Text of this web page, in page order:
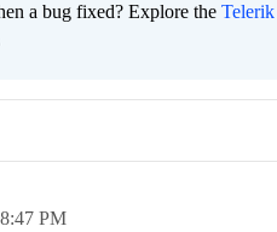
a bug fixed? Explore the
PM